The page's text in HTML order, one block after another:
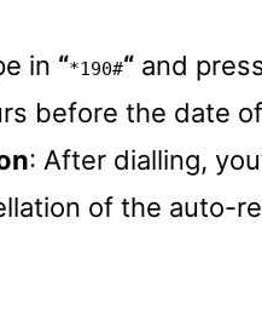
in “*190#“ and
before the date
: After dialling,
of the auto-